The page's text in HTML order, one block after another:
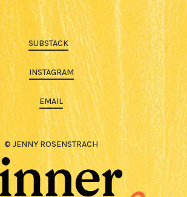
SUBSTACK
INSTAGRAM
EMAIL
© JENNY ROSENSTRACH